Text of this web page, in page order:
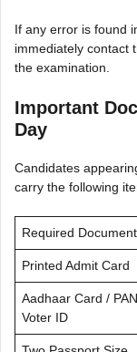
If any error is found
immediately contact
the examination.
Important
Day
Candidates
carry the following
Required
Printed Admit Card
Aadhaar Card /
Voter ID